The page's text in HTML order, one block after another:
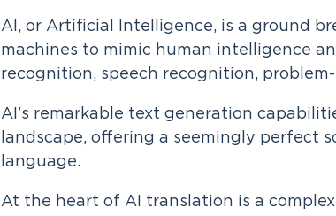
AI, or Artificial Intelligence, is a ground
machines to mimic human intelligence
recognition, speech recognition,
AI's remarkable text generation
landscape, offering a seemingly perfect
language.
At the heart of AI translation is a